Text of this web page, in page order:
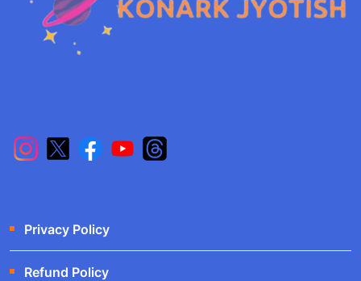
Privacy Policy
Refund Policy